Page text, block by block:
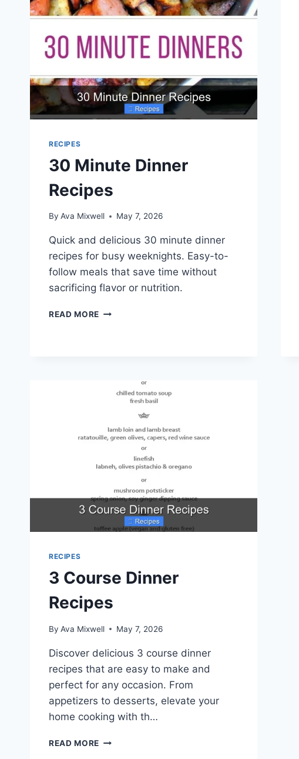
RECIPES
30 Minute Dinner
Recipes
By Ava Mixwell May 7, 2026
Quick and delicious 30 minute dinner
recipes for busy weeknights. Easy-to-
follow meals that save time without
sacrificing flavor or nutrition.
READ MORE 30
RECIPES
3 Course Dinner
Recipes
By Ava Mixwell May 7, 2026
Discover delicious 3 course dinner
recipes that are easy to make and
perfect for any occasion. From
appetizers to desserts, elevate your
home cooking with th…
READ MORE